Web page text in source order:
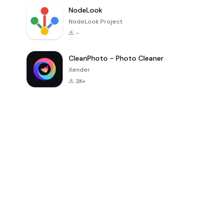
NodeLook
NodeLook Project
-
CleanPhoto - Photo Cleaner
Xender
3K+